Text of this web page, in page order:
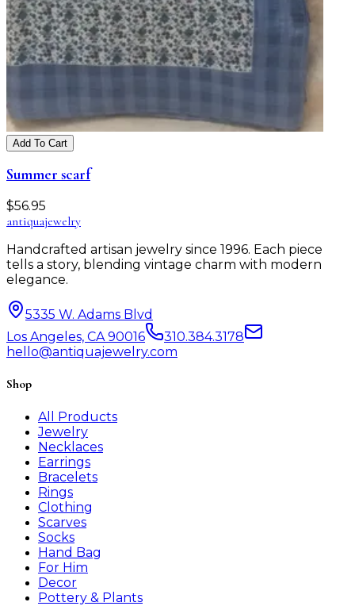
Add To Cart
Summer scarf
$56.95
antiquajewelry
Handcrafted artisan jewelry since 1996. Each piece
tells a story, blending vintage charm with modern
elegance.
5335 W. Adams Blvd
Los Angeles, CA 90016
310.384.3178
hello@antiquajewelry.com
Shop
All Products
Jewelry
Necklaces
Earrings
Bracelets
Rings
Clothing
Scarves
Socks
Hand Bag
For Him
Decor
Pottery & Plants